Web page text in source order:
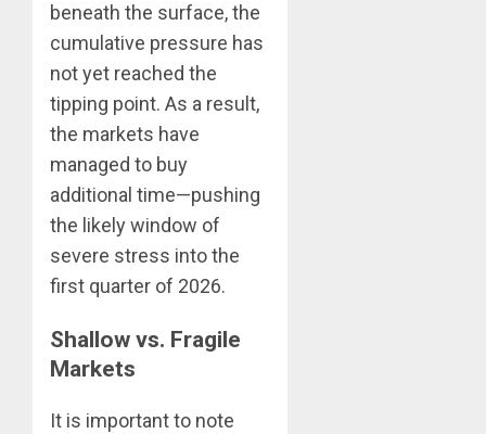
beneath the surface, the
cumulative pressure has
not yet reached the
tipping point. As a result,
the markets have
managed to buy
additional time—pushing
the likely window of
severe stress into the
first quarter of 2026.
Shallow vs. Fragile
Markets
It is important to note